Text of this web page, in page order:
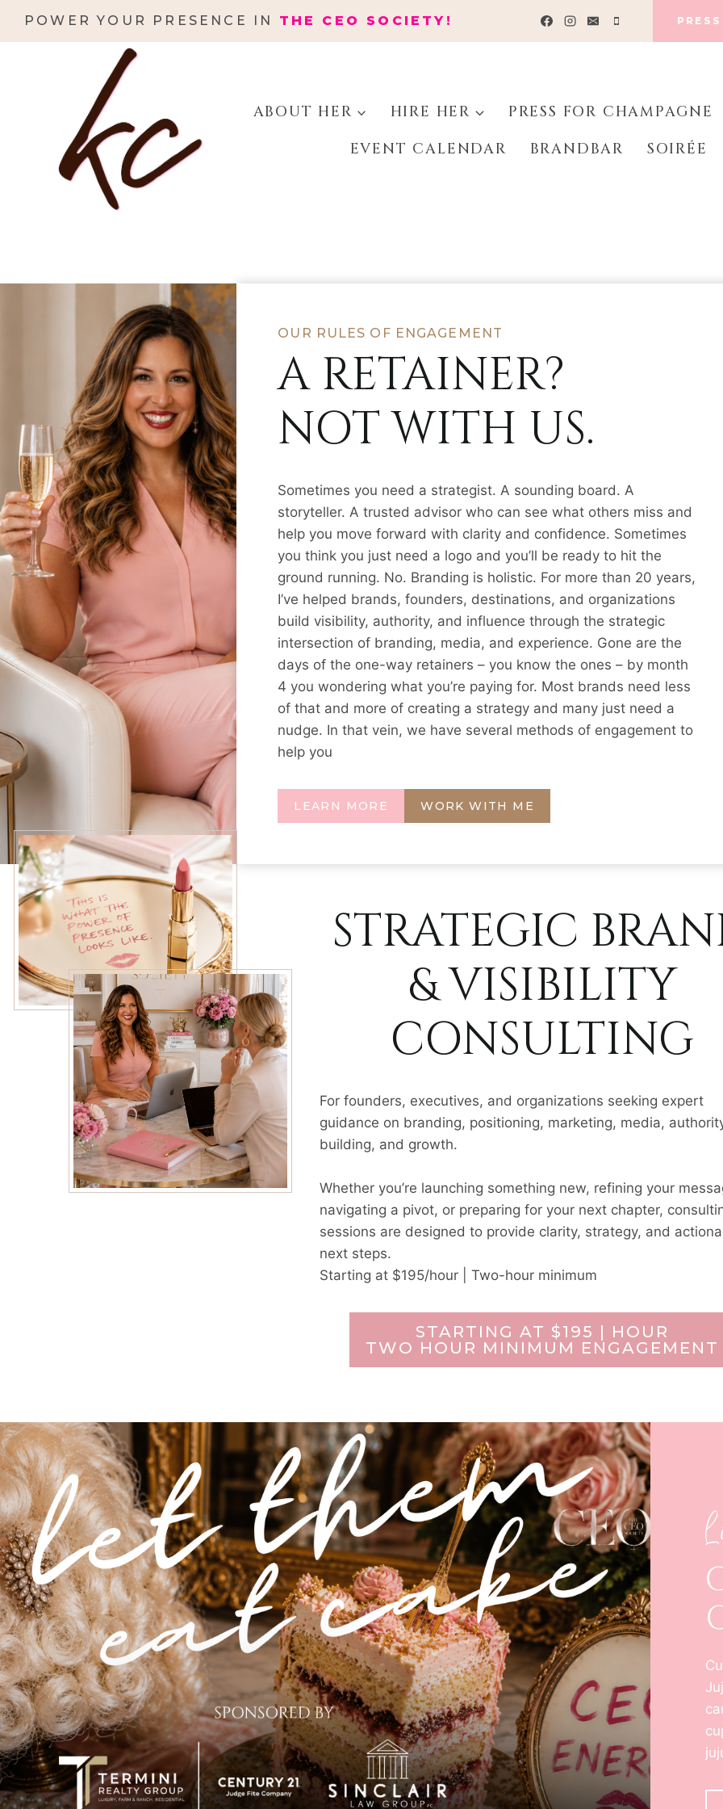
POWER YOUR PRESENCE IN THE CEO SOCIETY!
ABOUT HER HIRE HER
PRESS FOR CHAMPAGNE
EVENT CALENDAR
BRANDBAR SOIRÉE
OUR RULES OF ENGAGEMENT
A RETAINER?
NOT WITH US.
Sometimes you need a strategist. A sounding board. A
storyteller. A trusted advisor who can see what others miss and
help you move forward with clarity and confidence. Sometimes
you think you just need a logo and you’ll be ready to hit the
ground running. No. Branding is holistic. For more than 20 years,
I’ve helped brands, founders, destinations, and organizations
build visibility, authority, and influence through the strategic
intersection of branding, media, and experience. Gone are the
days of the one-way retainers – you know the ones – by month
4 you wondering what you’re paying for. Most brands need less
of that and more of creating a strategy and many just need a
nudge. In that vein, we have several methods of engagement to
help you
LEARN MORE WORK WITH ME
STRATEGIC
& VISIBILITY
CONSULTING
For founders, executives, and organizations seeking expert
guidance on branding, positioning, marketing, media,
building, and growth.
Whether you’re launching something new, refining your
navigating a pivot, or preparing for your next chapter,
sessions are designed to provide clarity, strategy, and
next steps.
Starting at $195/hour | Two-hour minimum
STARTING AT $195 | HOUR
TWO HOUR MINIMUM ENGAGEMENT